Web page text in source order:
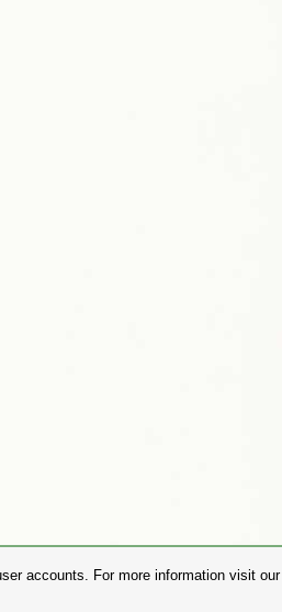
accounts. For more information visit